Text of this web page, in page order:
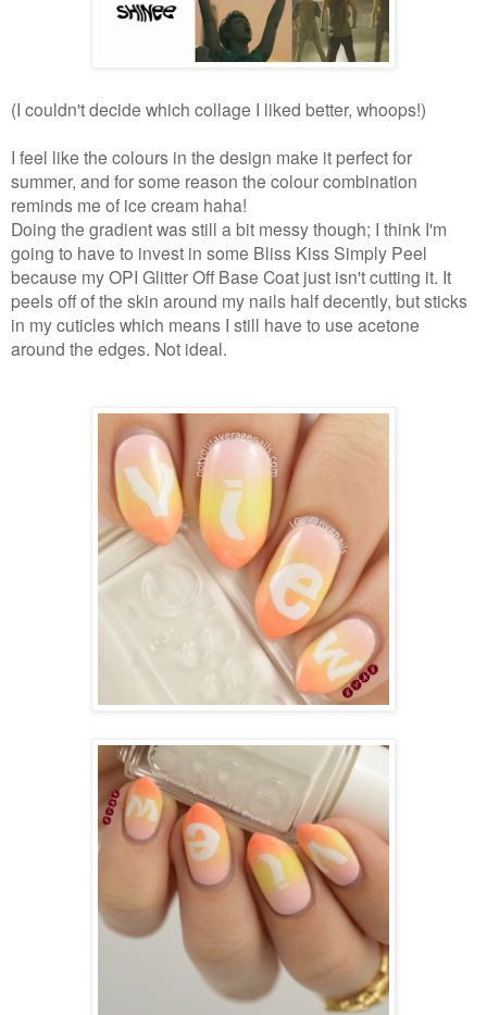
(I couldn't decide which collage I liked better, whoops!)
I feel like the colours in the design make it perfect for
summer, and for some reason the colour combination
reminds me of ice cream haha!
Doing the gradient was still a bit messy though; I think I'm
going to have to invest in some Bliss Kiss Simply Peel
because my OPI Glitter Off Base Coat just isn't cutting it. It
peels off of the skin around my nails half decently, but sticks
in my cuticles which means I still have to use acetone
around the edges. Not ideal.